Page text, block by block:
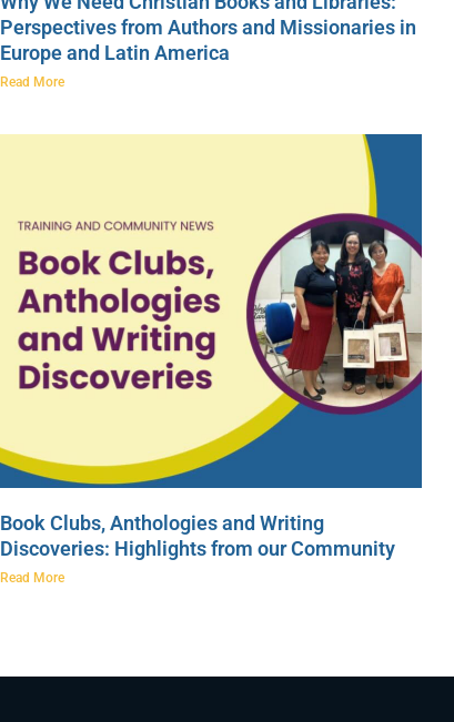
Perspectives from Authors and Missionaries in
Europe and Latin America
Read More
Book Clubs, Anthologies and Writing
Discoveries: Highlights from our Community
Read More